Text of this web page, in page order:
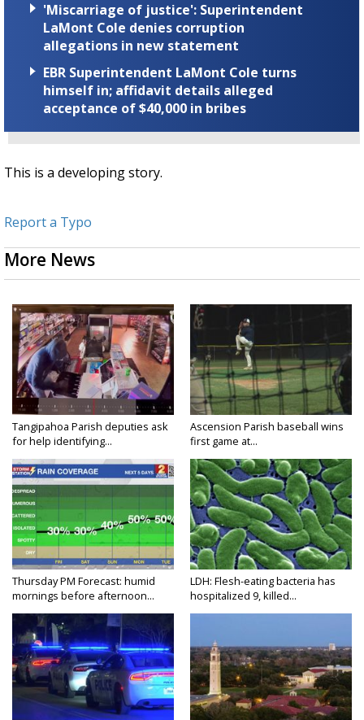
'Miscarriage of justice': Superintendent
LaMont Cole denies corruption
allegations in new statement
EBR Superintendent LaMont Cole turns
himself in; affidavit details alleged
acceptance of $40,000 in bribes
This is a developing story.
Report a Typo
More News
Tangipahoa Parish deputies ask
for help identifying...
Ascension Parish baseball wins
first game at...
Thursday PM Forecast: humid
mornings before afternoon...
LDH: Flesh-eating bacteria has
hospitalized 9, killed...